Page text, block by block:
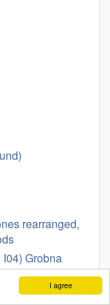
I agree
rearranged,
Grobna
globini 0,3–0,7
Okostje. Spol